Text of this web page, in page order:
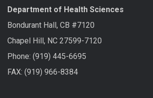
Department of Health Sciences
Bondurant Hall, CB #7120
Chapel Hill, NC 27599-7120
Phone: (919) 445-6695
FAX: (919) 966-8384